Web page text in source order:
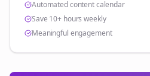
Automated content calendar
Save 10+ hours weekly
Meaningful engagement